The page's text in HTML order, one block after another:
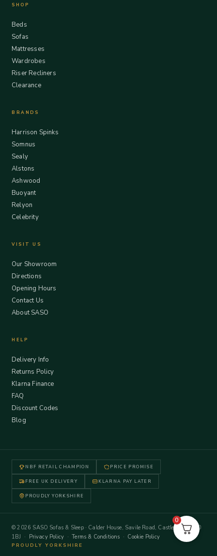
SHOP
Beds
Sofas
Mattresses
Wardrobes
Riser Recliners
Clearance
BRANDS
Harrison Spinks
Somnus
Sealy
Alstons
Ashwood
Buoyant
Relyon
Celebrity
VISIT US
Our Showroom
Directions
Opening Hours
Contact Us
About SASO
HELP
Delivery Info
Returns Policy
Klarna Finance
FAQ
Discount Codes
Blog
NBF RETAIL CHAMPION PRICE PROMISE
FREE UK DELIVERY KLARNA PAY LATER
PROUDLY YORKSHIRE
© 2026 SASO Sofas & Sleep · Calder House, Savile Road, Castleford WF10
1BJ · Privacy Policy ·Terms & Conditions · Cookie Policy
PROUDLY YORKSHIRE
0